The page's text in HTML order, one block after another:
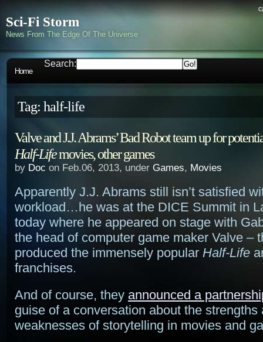
Sci-Fi Storm
News From The Edge Of The Universe
Home
Search:
Tag: half-life
Valve and J.J. Abrams’ Bad Robot team up for
Half-Lifemovies, other games
by Doc on Feb.06, 2013, under Games, Movies
Apparently J.J. Abrams still isn’t satisfied
workload…he was at the DICE Summit in
today where he appeared on stage with
the head of computer game maker Valve –
produced the immensely popular Half-Life
franchises.
And of course, they announced a
guise of a conversation about the strengths
weaknesses of storytelling in movies and